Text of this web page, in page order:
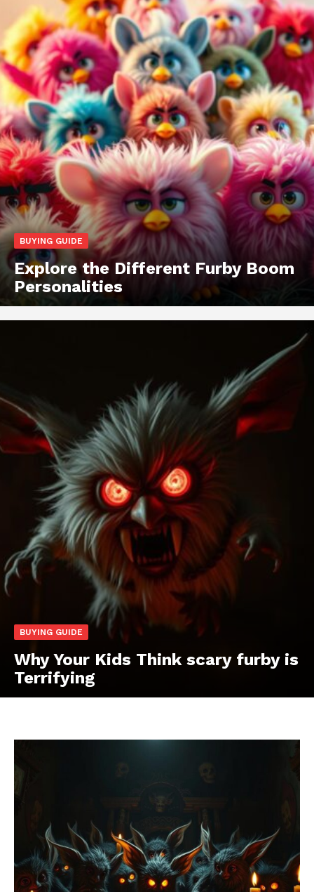
BUYING GUIDE
Explore the Different Furby Boom
Personalities
BUYING GUIDE
Why Your Kids Think scary furby is
Terrifying